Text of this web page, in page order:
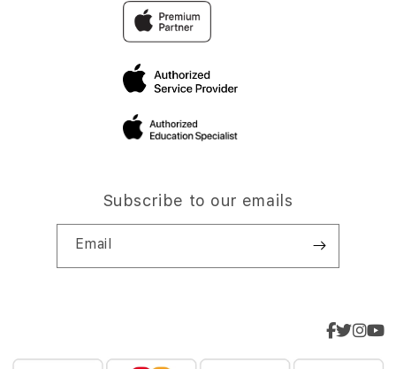
Subscribe to our emails
Email